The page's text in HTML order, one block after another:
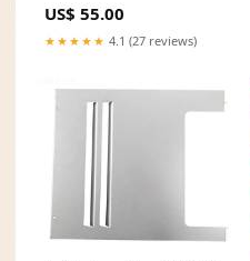
US$ 55.00
★★★★★ 4.1 (27 reviews)